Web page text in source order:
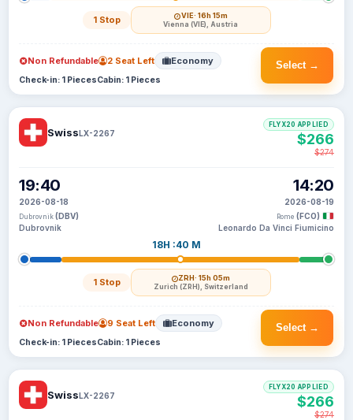
1 Stop VIE· 16h 15m
Vienna (VIE), Austria
Select →
Non Refundable 2 Seat Left Economy
Check-in: 1 PiecesCabin: 1 Pieces
SwissLX-2267
19:40
2026-08-18
Dubrovnik (DBV)
Dubrovnik
18H :40 M
1 Stop ZRH· 15h 05m
Zurich (ZRH), Switzerland
14:20
2026-08-19
Rome (FCO)
Leonardo Da Vinci Fiumicino
FLYX20 APPLIED
$266
$274
Select →
Non Refundable 9 Seat Left Economy
Check-in: 1 PiecesCabin: 1 Pieces
SwissLX-2267
FLYX20 APPLIED
$266
$274